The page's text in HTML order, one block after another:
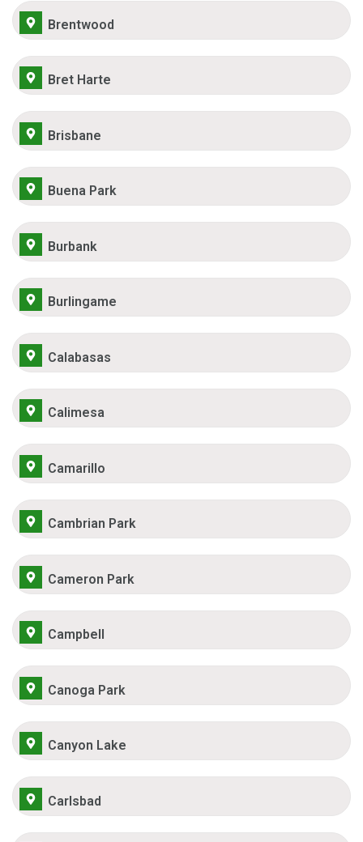
Brentwood
Bret Harte
Brisbane
Buena Park
Burbank
Burlingame
Calabasas
Calimesa
Camarillo
Cambrian Park
Cameron Park
Campbell
Canoga Park
Canyon Lake
Carlsbad